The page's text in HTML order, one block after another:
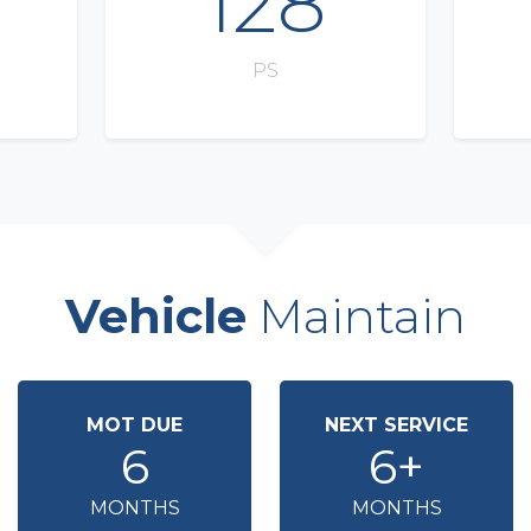
PS
Vehicle Maintain
MOT DUE
6
MONTHS
NEXT SERVICE
6+
MONTHS